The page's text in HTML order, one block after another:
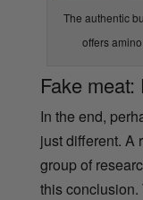
The authentic
offers
Fake
In the end,
just different. A
group of
this conclusion.